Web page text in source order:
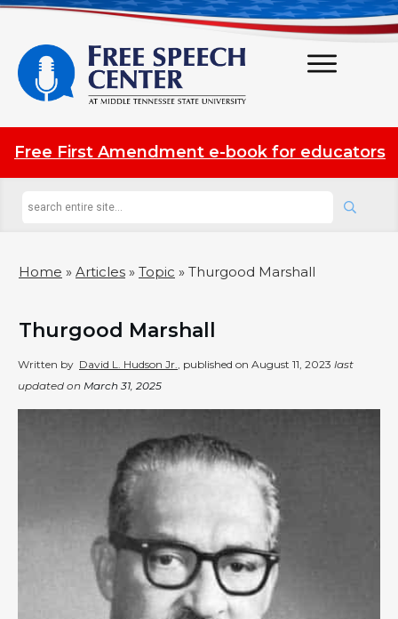
Free First Amendment e-book for educators
Home » Articles » Topic » Thurgood Marshall
Thurgood Marshall
Written by David L. Hudson Jr. , published on August 11, 2023 last
updated on March 31, 2025